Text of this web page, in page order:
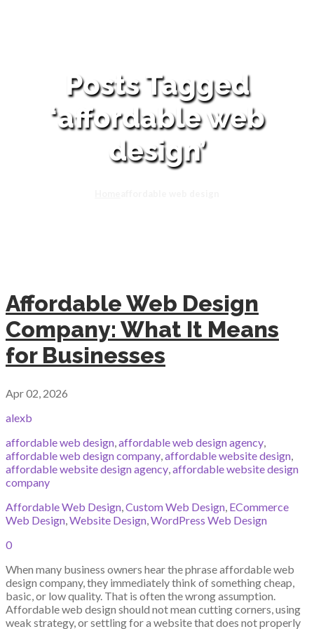
Posts Tagged
‘affordable web
design’
Affordable Web Design
Company: What It Means
for Businesses
Apr 02, 2026
alexb
affordable web design,affordable web design agency,
affordable web design company,affordable website design,
affordable website design agency,affordable website design
company
Affordable Web Design,Custom Web Design, ECommerce
Web Design,Website Design,WordPress Web Design
0
When many business owners hear the phrase affordable web
design company, they immediately think of something cheap,
basic, or low quality. That is often the wrong assumption.
Affordable web design should not mean cutting corners, using
weak strategy, or settling for a website that does not properly